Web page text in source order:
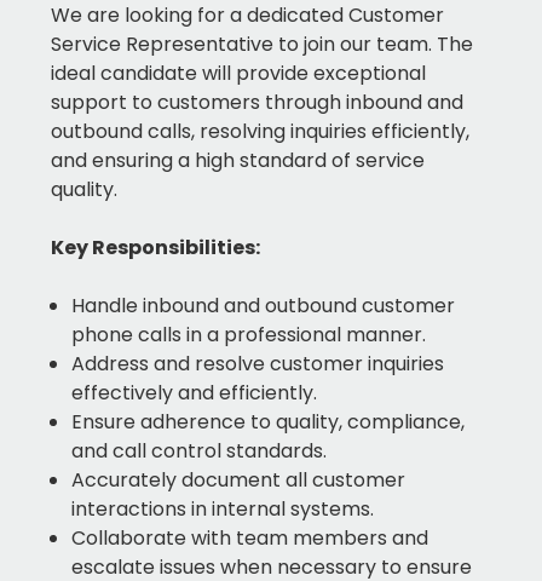
We are looking for a dedicated Customer
Service Representative to join our team. The
ideal candidate will provide exceptional
support to customers through inbound and
outbound calls, resolving inquiries efficiently,
and ensuring a high standard of service
quality.
Key Responsibilities:
Handle inbound and outbound customer
phone calls in a professional manner.
Address and resolve customer inquiries
effectively and efficiently.
Ensure adherence to quality, compliance,
and call control standards.
Accurately document all customer
interactions in internal systems.
Collaborate with team members and
escalate issues when necessary to ensure